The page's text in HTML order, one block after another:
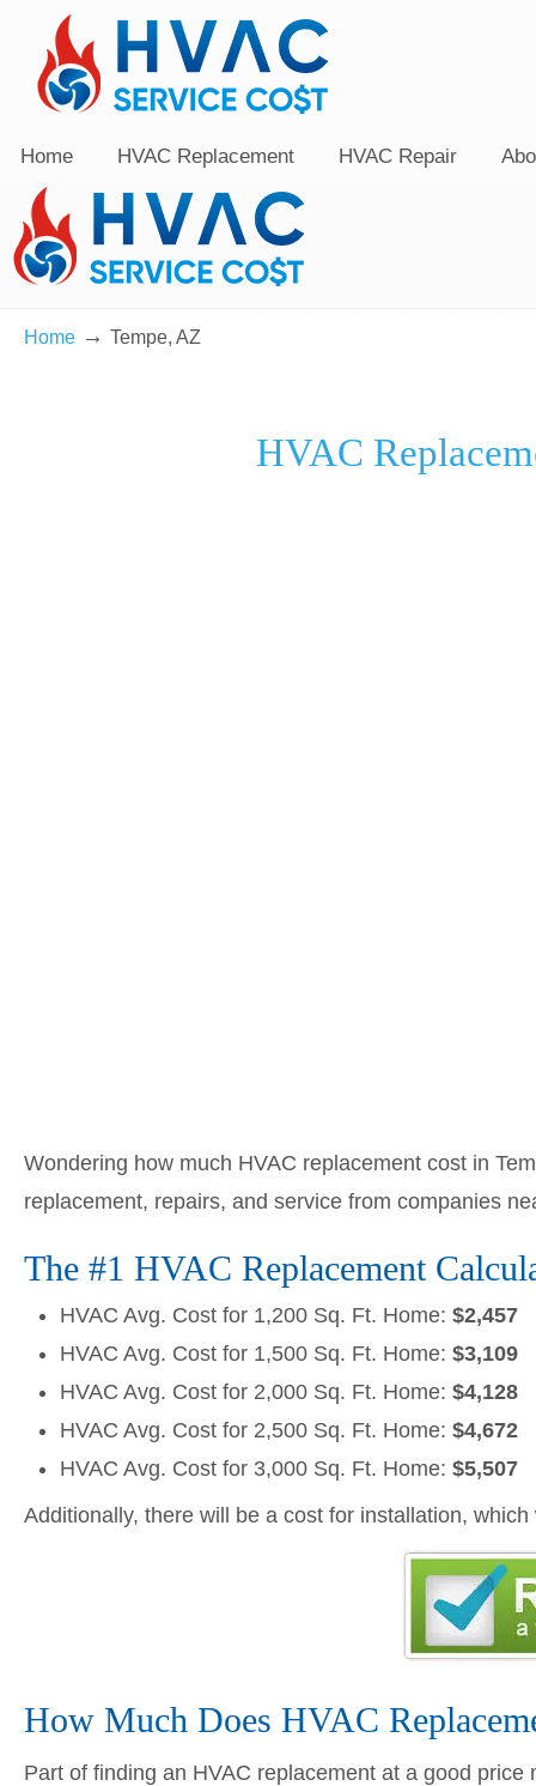
Home HVAC Replacement HVAC Repair
Home → Tempe, AZ
HVAC
Wondering how much HVAC replacement cost in
replacement, repairs, and service from companies
The #1 HVAC Replacement
HVAC Avg. Cost for 1,200 Sq. Ft. Home: $2,457
HVAC Avg. Cost for 1,500 Sq. Ft. Home: $3,109
HVAC Avg. Cost for 2,000 Sq. Ft. Home: $4,128
HVAC Avg. Cost for 2,500 Sq. Ft. Home: $4,672
HVAC Avg. Cost for 3,000 Sq. Ft. Home: $5,507
Additionally, there will be a cost for installation,
How Much Does HVAC
Part of finding an HVAC replacement at a good